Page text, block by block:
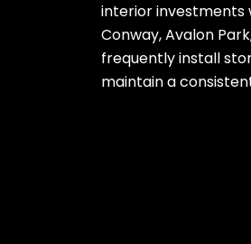
interior investments
Conway, Avalon
frequently install
maintain a